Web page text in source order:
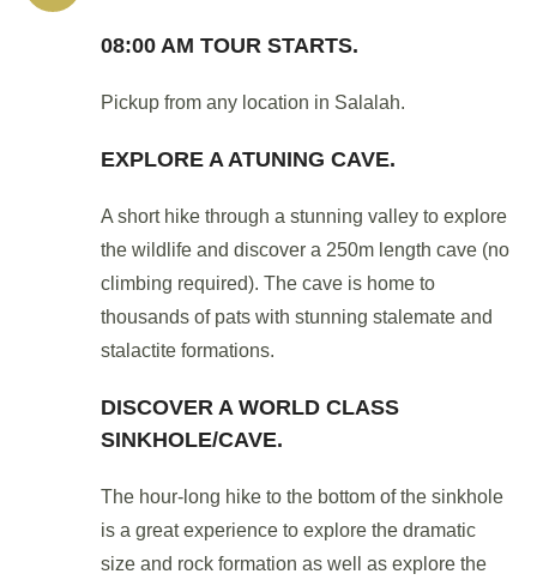
08:00 AM TOUR STARTS.
Pickup from any location in Salalah.
EXPLORE A ATUNING CAVE.
A short hike through a stunning valley to explore
the wildlife and discover a 250m length cave (no
climbing required). The cave is home to
thousands of pats with stunning stalemate and
stalactite formations.
DISCOVER A WORLD CLASS
SINKHOLE/CAVE.
The hour-long hike to the bottom of the sinkhole
is a great experience to explore the dramatic
size and rock formation as well as explore the